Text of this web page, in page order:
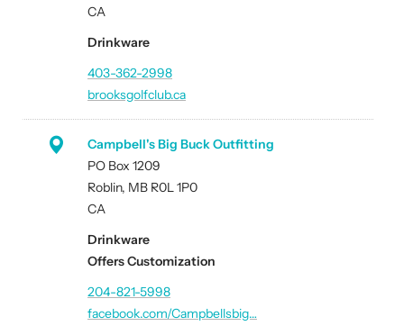
CA
Drinkware
403-362-2998
brooksgolfclub.ca
Campbell's Big Buck Outfitting
PO Box 1209
Roblin, MB R0L 1P0
CA
Drinkware
Offers Customization
204-821-5998
facebook.com/Campbellsbig…